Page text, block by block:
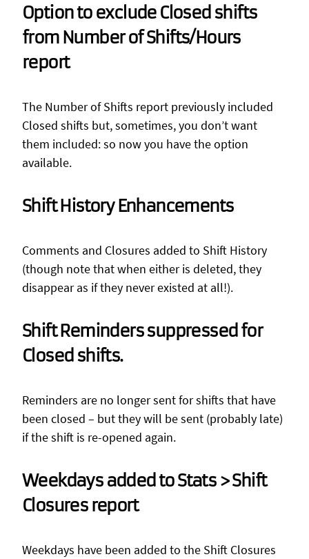
Option to exclude Closed shifts
from Number of Shifts/Hours
report
The Number of Shifts report previously included
Closed shifts but, sometimes, you don’t want
them included: so now you have the option
available.
Shift History Enhancements
Comments and Closures added to Shift History
(though note that when either is deleted, they
disappear as if they never existed at all!).
Shift Reminders suppressed for
Closed shifts.
Reminders are no longer sent for shifts that have
been closed – but they will be sent (probably late)
if the shift is re-opened again.
Weekdays added to Stats > Shift
Closures report
Weekdays have been added to the Shift Closures